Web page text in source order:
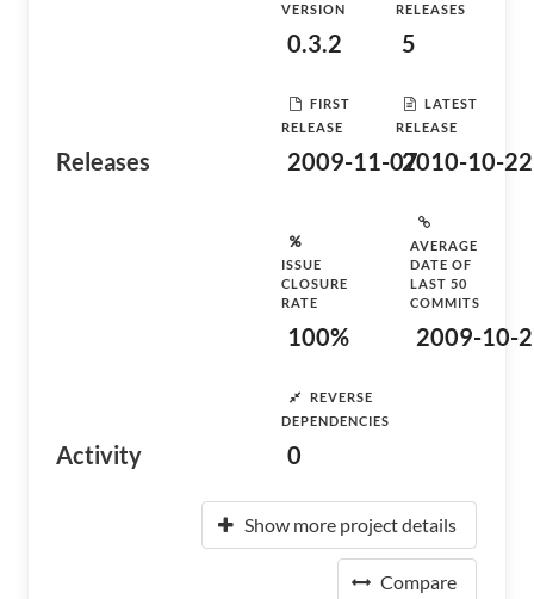
Releases
VERSION
0.3.2
RELEASES
5
FIRST
RELEASE
2009-11-07
LATEST
RELEASE
2010-10-22
Activity
ISSUE
CLOSURE
RATE
100%
AVERAGE
DATE OF
LAST 50
COMMITS
2009-10-
REVERSE
DEPENDENCIES
0
Show more project details
Compare